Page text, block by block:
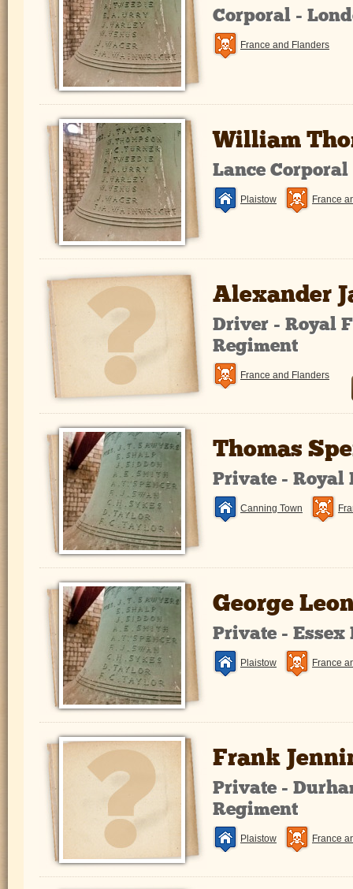
Corporal -
France and Flanders
William
Lance
Plaistow France
Alexander
Driver - Royal
Regiment
France and Flanders
Thomas
Private - Royal
Canning Town
George
Private - Essex
Plaistow France
Frank
Private -
Regiment
Plaistow France